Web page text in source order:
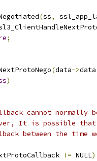
(ss,
;
(data->data
)
cannot normally
It is possible that
between the time
!= NULL